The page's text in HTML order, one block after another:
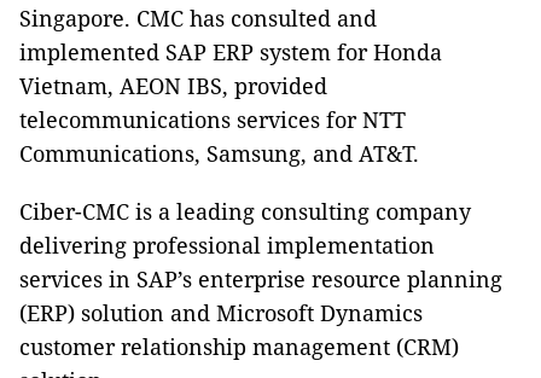
Singapore. CMC has consulted and
implemented SAP ERP system for Honda
Vietnam, AEON IBS, provided
telecommunications services for NTT
Communications, Samsung, and AT&T.
Ciber-CMC is a leading consulting company
delivering professional implementation
services in SAP’s enterprise resource planning
(ERP) solution and Microsoft Dynamics
customer relationship management (CRM)